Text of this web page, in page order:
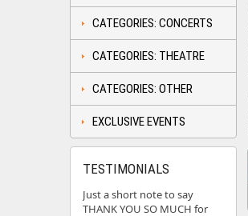
CATEGORIES: CONCERTS
CATEGORIES: THEATRE
CATEGORIES: OTHER
EXCLUSIVE EVENTS
TESTIMONIALS
Just a short note to say
THANK YOU SO MUCH for